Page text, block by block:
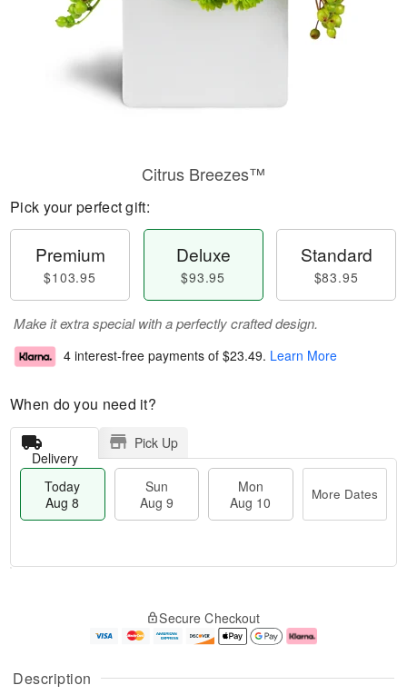
Description
Citrus Breezes™
Pick your perfect gift:
Premium
$103.95
Deluxe
$93.95
Standard
$83.95
Make it extra special with a perfectly crafted design.
4 interest-free payments of $23.49. Learn More
When do you need it?
Delivery
Pick Up
Today
Aug 8
Sun
Aug 9
Mon
Aug 10
More Dates
A
u
g
g
e
t
Secure Checkout